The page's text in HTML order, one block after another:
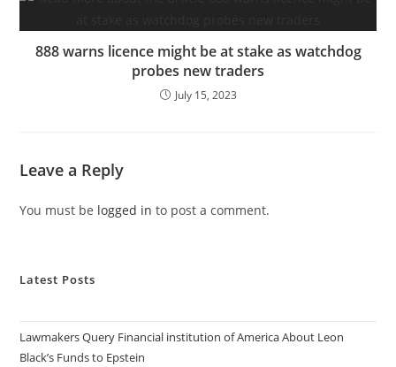
888 warns licence might be at stake as watchdog
probes new traders
July 15, 2023
Leave a Reply
You must be logged in to post a comment.
Latest Posts
Lawmakers Query Financial institution of America About Leon
Black’s Funds to Epstein